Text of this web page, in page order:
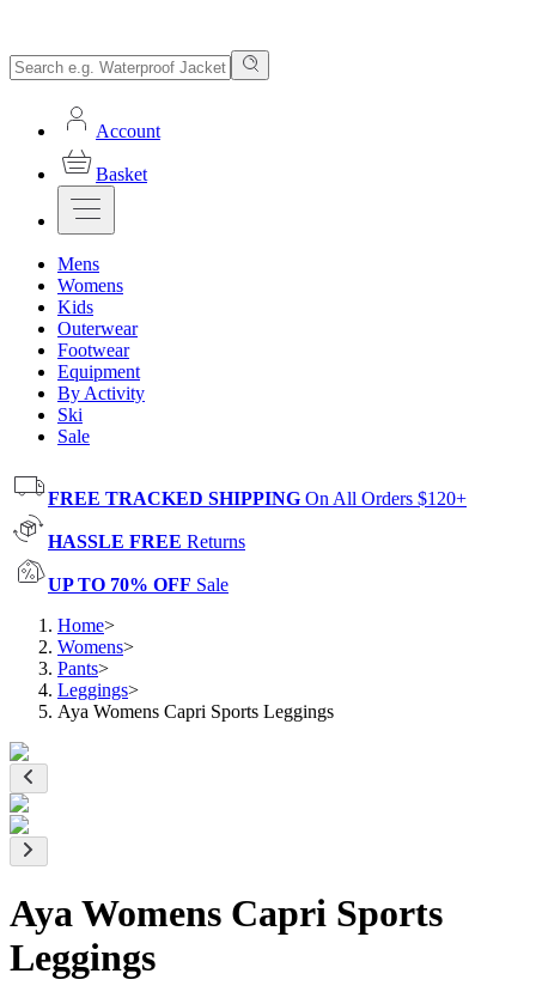
Account
Basket
Mens
Womens
Kids
Outerwear
Footwear
Equipment
By Activity
Ski
Sale
FREE TRACKED SHIPPING On All Orders $120+
HASSLE FREE Returns
UP TO 70% OFF Sale
Home>
Womens>
Pants>
Leggings>
Aya Womens Capri Sports Leggings
Aya Womens Capri Sports
Leggings